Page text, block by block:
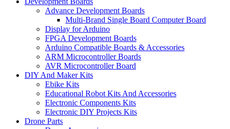
Advance Development Boards
Multi-Brand Single Board Computer Board
Display for Arduino
FPGA Development Boards
Arduino Compatible Boards & Accessories
ARM Microcontroller Boards
AVR Microcontroller Board
DIY And Maker Kits
Ebike Kits
Educational Robot Kits And Accessories
Electronic Components Kits
Electronic DIY Projects Kits
Drone Parts